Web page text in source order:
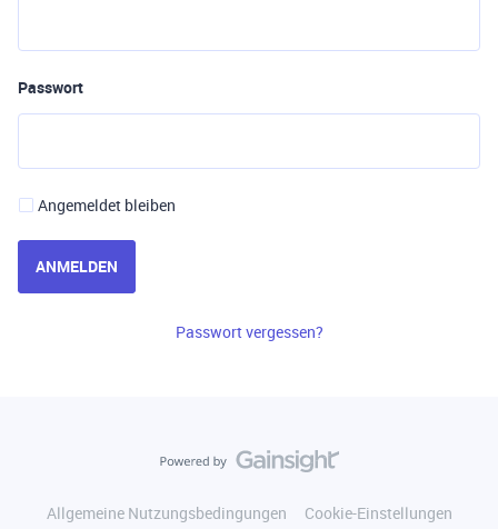
Passwort
Angemeldet bleiben
ANMELDEN
Passwort vergessen?
Allgemeine Nutzungsbedingungen
Cookie-Einstellungen